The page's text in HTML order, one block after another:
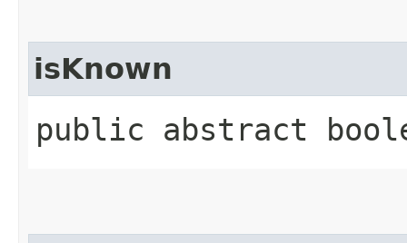
isKnown
public abstract